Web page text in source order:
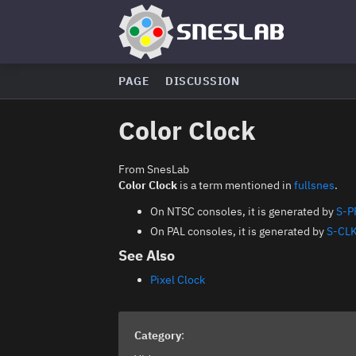
PAGE DISCUSSION
Color Clock
From SnesLab
Color Clock is a term mentioned infullsnes.
On NTSC consoles, it is generated byS-
On PAL consoles, it is generated byS-
See Also
Pixel Clock
Category: